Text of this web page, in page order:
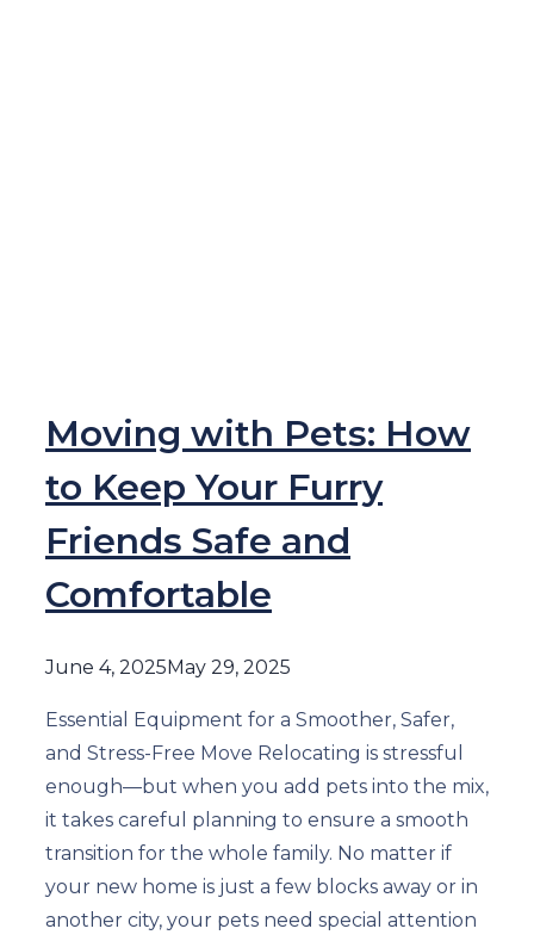
Moving with Pets: How
to Keep Your Furry
Friends Safe and
Comfortable
June 4, 2025May 29, 2025
Essential Equipment for a Smoother, Safer,
and Stress-Free Move Relocating is stressful
enough—but when you add pets into the mix,
it takes careful planning to ensure a smooth
transition for the whole family. No matter if
your new home is just a few blocks away or in
another city, your pets need special attention